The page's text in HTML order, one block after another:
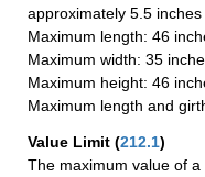
approximately 5.5
Maximum length: 46
Maximum width: 35
Maximum height: 46
Maximum length and
Value Limit (212.1)
The maximum value of